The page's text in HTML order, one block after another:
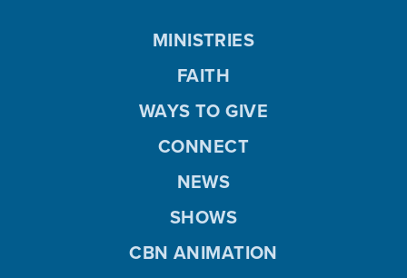
MINISTRIES
FAITH
WAYS TO GIVE
CONNECT
NEWS
SHOWS
CBN ANIMATION